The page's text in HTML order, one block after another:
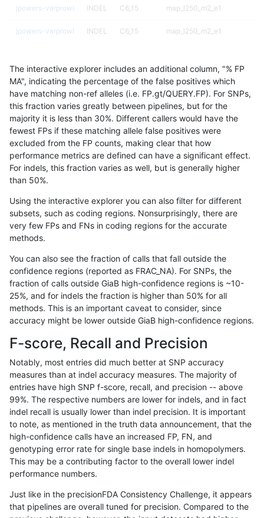
jpowers-varprowl INDEL C6_15 map_l250_m2_e1
jpowers-varprowl INDEL C6_15 map_l250_m2_e1
jpowers-varprowl C6_15 map_siren
jpowers-varprowl INDEL C6_15 map_siren
jpowers-varprowl INDEL C6_15 map_siren
jpowers-varprowl INDEL C6_15 map_siren
jpowers-varprowl INDEL C6_15 segdup
jpowers-varprowl INDEL C6_15 segdup
jpowers-varprowl
jpowers-varprowl INDEL C6_15 segdupwithalt
jpowers-varprowl INDEL C6_15 segdupwithalt
jpowers-varprowl INDEL C6_15 segdupwithalt
jpowers-varprowl
jpowers-varprowl INDEL C6_15 tech_badpromoters
jpowers-varprowl INDEL C6_15 tech_badpromoters
jpowers-varprowl INDEL C6_15 tech_badpromoters
jpowers-varprowl INDEL D16_PLUS decoy
jpowers-varprowl INDEL D16_PLUS func_cds
jpowers-varprowl INDEL D16_PLUS
jpowers-varprowl INDEL D16_PLUS
The interactive explorer includes an additional column, "% FP
MA", indicating the percentage of the false positives which
have matching non-ref alleles (i.e. FP.gt/QUERY.FP). For SNPs,
this fraction varies greatly between pipelines, but for the
majority it is less than 30%. Different callers would have the
fewest FPs if these matching allele false positives were
excluded from the FP counts, making clear that how
performance metrics are defined can have a significant effect.
For indels, this fraction varies as well, but is generally higher
than 50%.
Using the interactive explorer you can also filter for different
subsets, such as coding regions. Nonsurprisingly, there are
very few FPs and FNs in coding regions for the accurate
methods.
You can also see the fraction of calls that fall outside the
confidence regions (reported as FRAC_NA). For SNPs, the
fraction of calls outside GiaB high-confidence regions is ~10-
25%, and for indels the fraction is higher than 50% for all
methods. This is an important caveat to consider, since
accuracy might be lower outside GiaB high-confidence regions.
F-score, Recall and Precision
Notably, most entries did much better at SNP accuracy
measures than at indel accuracy measures. The majority of
entries have high SNP f-score, recall, and precision -- above
99%. The respective numbers are lower for indels, and in fact
indel recall is usually lower than indel precision. It is important
to note, as mentioned in the truth data announcement, that the
high-confidence calls have an increased FP, FN, and
genotyping error rate for single base indels in homopolymers.
This may be a contributing factor to the overall lower indel
performance numbers.
Just like in the precisionFDA Consistency Challenge, it appears
that pipelines are overall tuned for precision. Compared to the